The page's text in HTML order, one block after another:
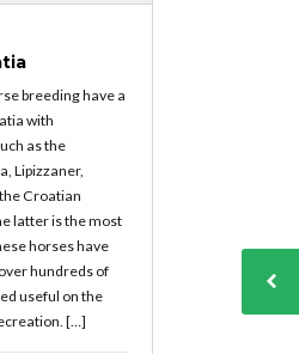
breeding have a
with
as the
Lipizzaner,
Croatian
latter is the most
horses have
hundreds of
useful on the
[…]